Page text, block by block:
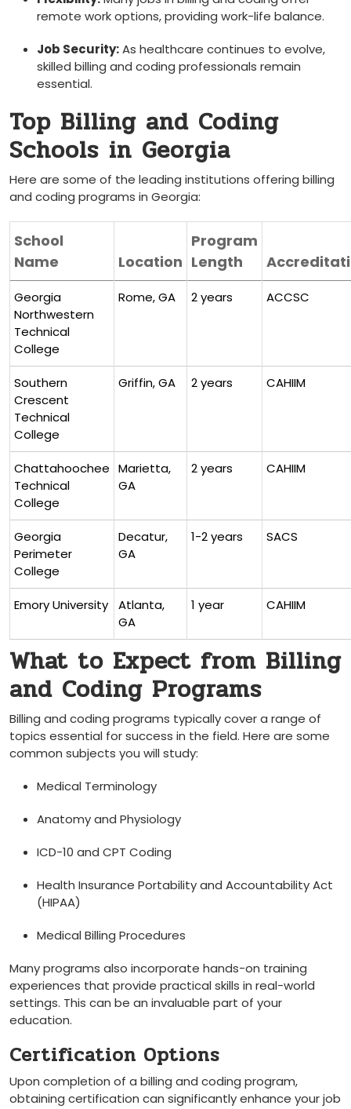
remote work options, providing work-life balance.
Job Security:As healthcare continues ⁢to‍ evolve,
skilled billing and coding professionals remain
essential.
Top Billing ​and Coding
Schools⁣ in ⁢Georgia
Here are some of the‌ leading institutions⁣ offering billing
and coding programs​ in Georgia:
School
Name
Location
Program
Length
Georgia
Northwestern
Technical
College
Rome, GA 2 years ACCSC
Southern‌
Crescent
Technical
College
Griffin, GA 2 ‍years CAHIIM
Chattahoochee
Technical
College
Marietta,
GA
2 ‌years CAHIIM
Georgia
Perimeter
College
Decatur,
GA
1-2 years SACS
Emory University
Atlanta,
GA
1 year CAHIIM
What to Expect from Billing
and Coding Programs
Billing and coding programs ‌typically ⁣cover a range of
topics essential for success in the‍ field. Here are some
common subjects you will study:
Medical Terminology
Anatomy and Physiology
ICD-10 and ‌CPT Coding
Health⁤ Insurance Portability and⁤ Accountability Act
(HIPAA)
Medical Billing Procedures
Many programs also incorporate hands-on training
experiences that provide practical skills in real-world
settings. This can be an invaluable part of your
education.
Certification Options
Upon completion of a⁣ billing and coding program,
obtaining certification can significantly ‌enhance your job